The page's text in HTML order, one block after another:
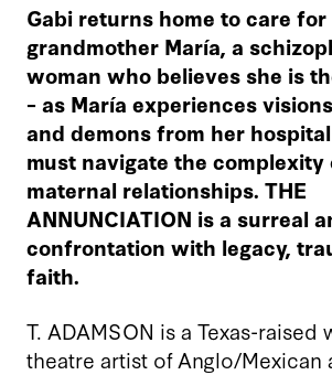
Gabi returns home to care
grandmother María, a
woman who believes she is
– as María experiences
and demons from her
must navigate the complexity
maternal relationships. THE
ANNUNCIATION is a surreal
confrontation with legacy,
faith.
T. ADAMSON is a Texas-raised
theatre artist of Anglo/Mexican